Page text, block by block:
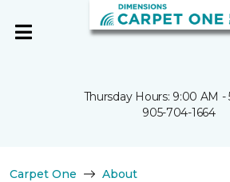
Thursday Hours: 9:00 AM -
905-704-1664
Carpet One
About